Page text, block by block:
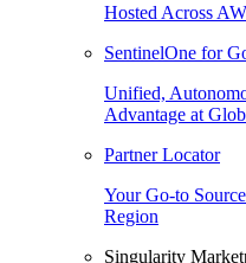
Hosted Across
SentinelOne for
Unified,
Advantage at
Partner Locator
Your Go-to
Region
Singularity